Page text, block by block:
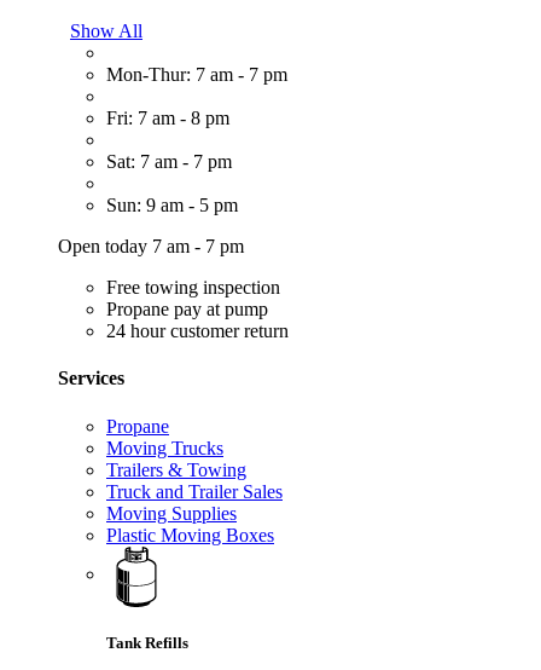
Show All
Mon-Thur: 7 am - 7 pm
Fri: 7 am - 8 pm
Sat: 7 am - 7 pm
Sun: 9 am - 5 pm
Open today 7 am - 7 pm
Free towing inspection
Propane pay at pump
24 hour customer return
Services
Propane
Moving Trucks
Trailers & Towing
Truck and Trailer Sales
Moving Supplies
Plastic Moving Boxes
Tank Refills